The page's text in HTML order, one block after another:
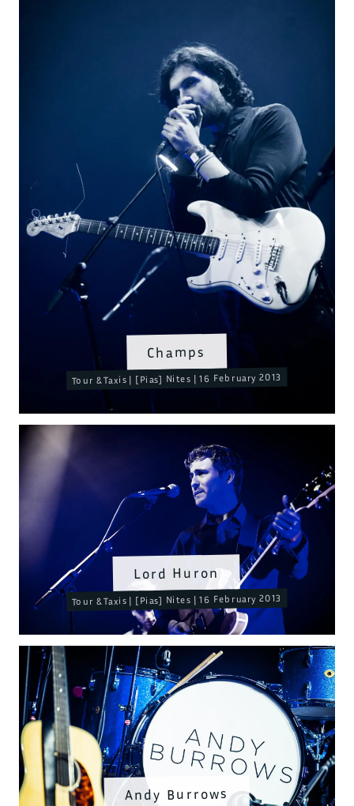
Andy Burrows
Champs
Tour & Taxis | [Pias] Nites | 16 February 2013
Lord Huron
Tour & Taxis | [Pias] Nites | 16 February 2013